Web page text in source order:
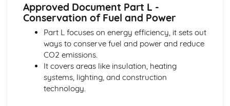
Structural analysis methods and calculations
Basic structures and load-carrying mechanisms
Tendering and Estimating
Post-contract cost control
Cash flow forecasting
Quantitative estimating techniques
Pre-contract cost control
Tendering process
Approved Document Part L -
Conservation of Fuel and Power
Part L focuses on energy efficiency, it sets out
ways to conserve fuel and power and reduce
CO2 emissions.
It covers areas like insulation, heating
systems, lighting, and construction
technology.